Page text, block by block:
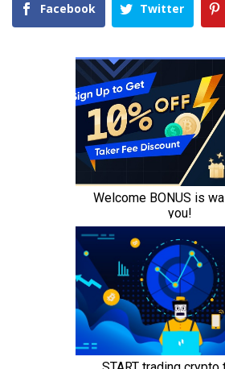
Facebook Twitter